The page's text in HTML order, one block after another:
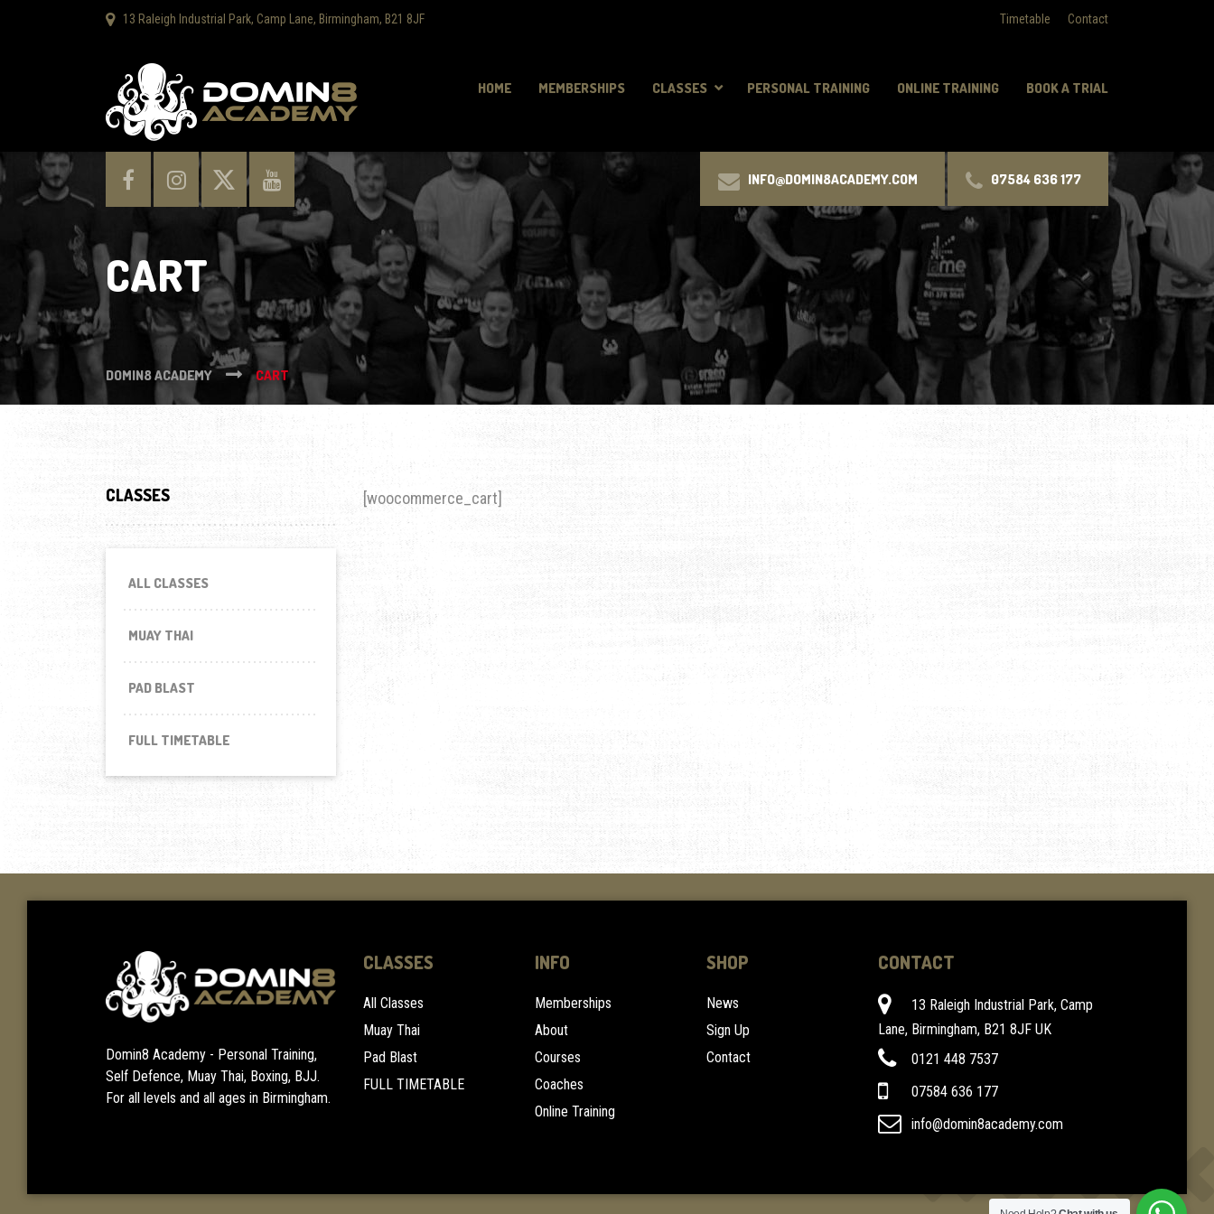
13 Raleigh Industrial Park, Camp Lane, Birmingham, B21 8JF Timetable Contact
HOME MEMBERSHIPS CLASSES PERSONAL TRAINING ONLINE TRAINING BOOK A TRIAL
INFO@DOMIN8ACADEMY.COM 07584 636 177
CART
DOMIN8 ACADEMY CART
[woocommerce_cart]
CLASSES
ALL CLASSES
MUAY THAI
PAD BLAST
FULL TIMETABLE
Domin8 Academy - Personal Training,
Self Defence, Muay Thai, Boxing, BJJ.
For all levels and all ages in Birmingham.
CLASSES
All Classes
Muay Thai
Pad Blast
FULL TIMETABLE
INFO
Memberships
About
Courses
Coaches
Online Training
SHOP
News
Sign Up
Contact
CONTACT
13 Raleigh Industrial Park, Camp
Lane, Birmingham, B21 8JF UK
0121 448 7537
07584 636 177
info@domin8academy.com